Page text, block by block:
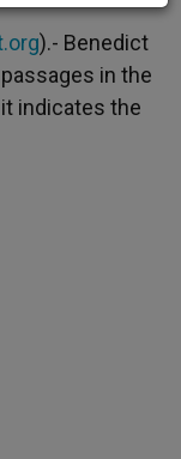
).- Benedict
in the
it indicates the